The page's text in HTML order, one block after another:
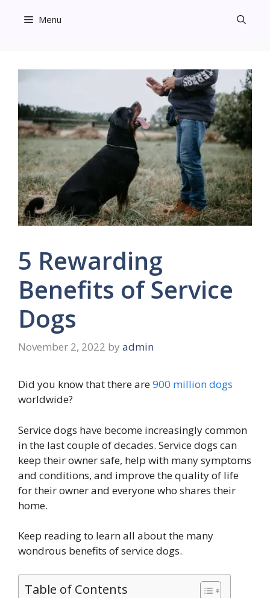
Menu
5 Rewarding
Benefits of Service
Dogs
November 2, 2022 by admin
Did you know that there are900 million dogs
worldwide?
Service dogs have become increasingly common
in the last couple of decades. Service dogs can
keep their owner safe, help with many symptoms
and conditions, and improve the quality of life
for their owner and everyone who shares their
home.
Keep reading to learn all about the many
wondrous benefits of service dogs.
Table of Contents